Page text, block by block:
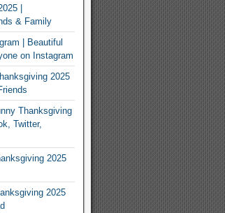
|
& Family
| Beautiful
on Instagram
2025
Thanksgiving
Twitter,
2025
2025